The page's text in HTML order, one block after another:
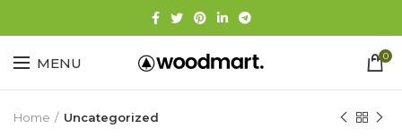
MENU 0
Home Uncategorized